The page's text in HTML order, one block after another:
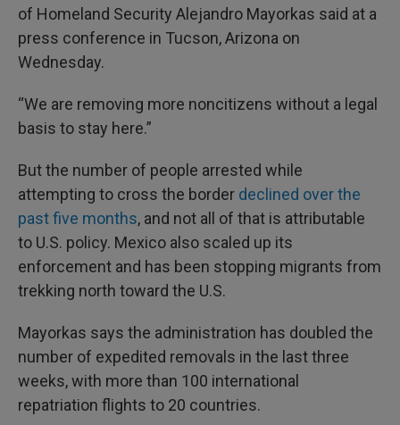
of Homeland Security Alejandro Mayorkas said at a
press conference in Tucson, Arizona on
Wednesday.
“We are removing more noncitizens without a legal
basis to stay here.”
But the number of people arrested while
attempting to cross the border declined over the
past five months, and not all of that is attributable
to U.S. policy. Mexico also scaled up its
enforcement and has been stopping migrants from
trekking north toward the U.S.
Mayorkas says the administration has doubled the
number of expedited removals in the last three
weeks, with more than 100 international
repatriation flights to 20 countries.